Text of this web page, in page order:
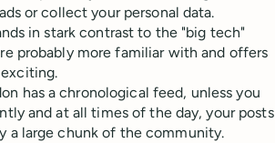
or collect your personal data.
in stark contrast to the "big tech"
probably more familiar with and offers
has a chronological feed, unless you
and at all times of the day, your posts
a large chunk of the community.